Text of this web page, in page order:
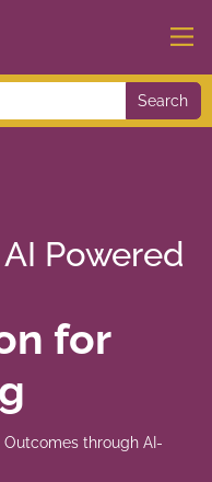
Search
Powered
for
through AI-